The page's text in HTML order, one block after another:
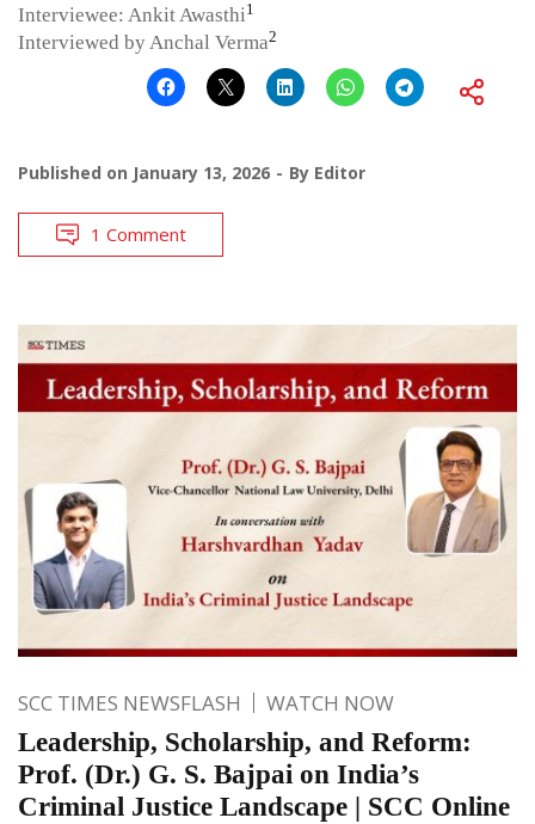
Interviewee: Ankit Awasthi1
Interviewed by Anchal Verma2
Published on January 13, 2026 By Editor
1 Comment
SCC TIMES NEWSFLASH WATCH NOW
Leadership, Scholarship, and Reform:
Prof. (Dr.) G. S. Bajpai on India’s
Criminal Justice Landscape | SCC Online